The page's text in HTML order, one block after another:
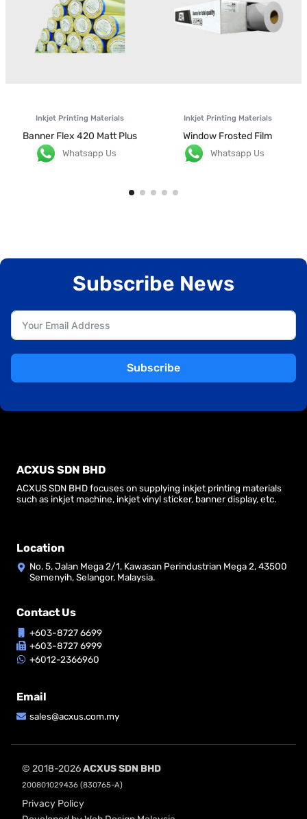
Inkjet Printing Materials
Banner Flex 420 Matt Plus
Whatsapp Us
Inkjet Printing Materials
Window Frosted Film
Whatsapp Us
Subscribe News
Subscribe
ACXUS SDN BHD
ACXUS SDN BHD focuses on supplying inkjet printing materials
such as inkjet machine, inkjet vinyl sticker, banner display, etc.
Location
No. 5, Jalan Mega 2/1, Kawasan Perindustrian Mega 2, 43500
Semenyih, Selangor, Malaysia.
Contact Us
+603-8727 6699
+603-8727 6999
+6012-2366960
Email
sales@acxus.com.my
© 2018-2026ACXUS SDN BHD
200801029436 (830765-A)
Privacy Policy